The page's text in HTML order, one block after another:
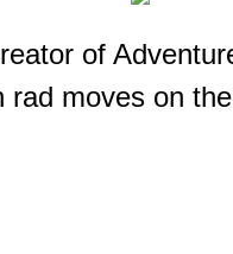
of
rad moves on